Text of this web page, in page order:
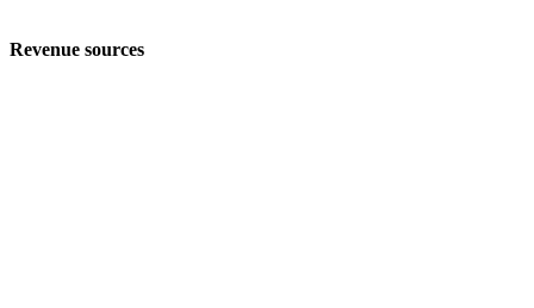
Revenue sources